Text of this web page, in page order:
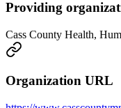
Providing
Cass County Health,
Organization URL